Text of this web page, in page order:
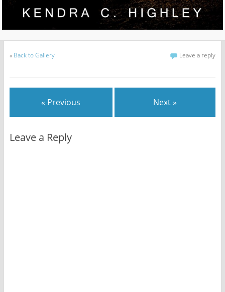
« Back to Gallery Leave a reply
« Previous Next »
Leave a Reply